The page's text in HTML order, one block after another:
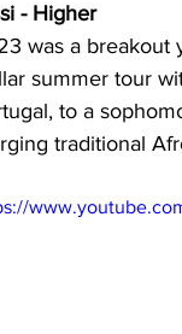
- Higher
was a breakout
summer tour
to a
traditional